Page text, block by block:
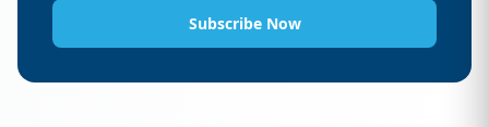
Subscribe Now